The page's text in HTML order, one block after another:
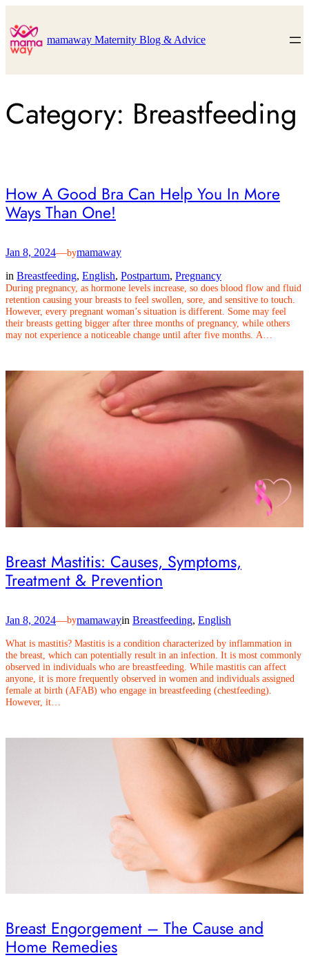
content
mamaway Maternity Blog & Advice
Category: Breastfeeding
How A Good Bra Can Help You In More
Ways Than One!
Jan 8, 2024—bymamaway
in Breastfeeding, English, Postpartum, Pregnancy
During pregnancy, as hormone levels increase, so does blood flow and fluid
retention causing your breasts to feel swollen, sore, and sensitive to touch.
However, every pregnant woman’s situation is different. Some may feel
their breasts getting bigger after three months of pregnancy, while others
may not experience a noticeable change until after five months. A…
Breast Mastitis: Causes, Symptoms,
Treatment & Prevention
Jan 8, 2024—bymamawayin Breastfeeding, English
What is mastitis? Mastitis is a condition characterized by inflammation in
the breast, which can potentially result in an infection. It is most commonly
observed in individuals who are breastfeeding. While mastitis can affect
anyone, it is more frequently observed in women and individuals assigned
female at birth (AFAB) who engage in breastfeeding (chestfeeding).
However, it…
Breast Engorgement – The Cause and
Home Remedies